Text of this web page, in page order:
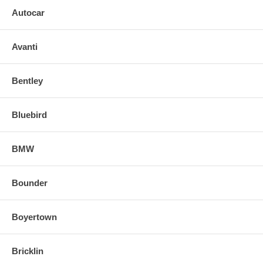
Autocar
Avanti
Bentley
Bluebird
BMW
Bounder
Boyertown
Bricklin